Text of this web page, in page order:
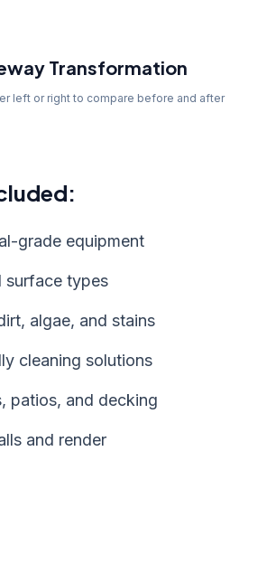
Transformation
left or right to compare before and after
grade equipment
surface types
algae, and stains
cleaning solutions
patios, and decking
and render